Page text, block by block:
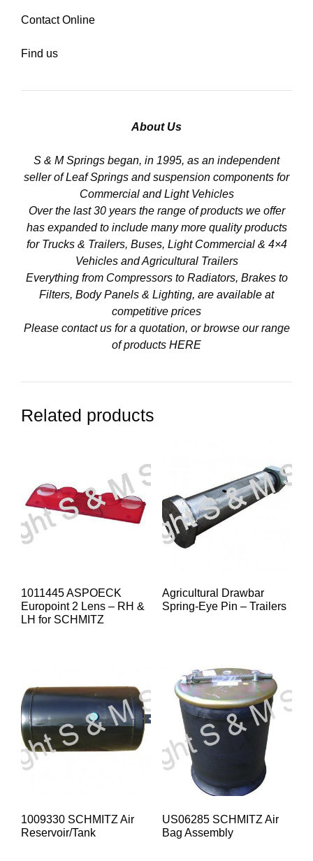
Contact Online
Find us
About Us
S & M Springs began, in 1995, as an independent
seller of Leaf Springs and suspension components for
Commercial and Light Vehicles
Over the last 30 years the range of products we offer
has expanded to include many more quality products
for Trucks & Trailers, Buses, Light Commercial & 4×4
Vehicles and Agricultural Trailers
Everything from Compressors to Radiators, Brakes to
Filters, Body Panels & Lighting, are available at
competitive prices
Please contact us for a quotation, or browse our range
of products HERE
Related products
1011445 ASPOECK
Europoint 2 Lens – RH &
LH for SCHMITZ
Agricultural Drawbar
Spring-Eye Pin – Trailers
1009330 SCHMITZ Air
Reservoir/Tank
US06285 SCHMITZ Air
Bag Assembly